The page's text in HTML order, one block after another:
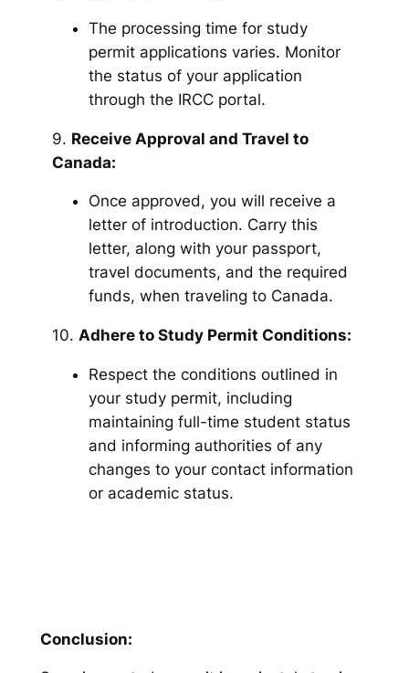
The processing time for study
permit applications varies. Monitor
the status of your application
through the IRCC portal.
9. Receive Approval and Travel to
Canada:
Once approved, you will receive a
letter of introduction. Carry this
letter, along with your passport,
travel documents, and the required
funds, when traveling to Canada.
10.Adhere to Study Permit Conditions:
Respect the conditions outlined in
your study permit, including
maintaining full-time student status
and informing authorities of any
changes to your contact information
or academic status.
Conclusion: